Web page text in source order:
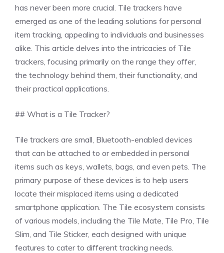
has never been more crucial. Tile trackers have
emerged as one of the leading solutions for personal
item tracking, appealing to individuals and businesses
alike. This article delves into the intricacies of Tile
trackers, focusing primarily on the range they offer,
the technology behind them, their functionality, and
their practical applications.
## What is a Tile Tracker?
Tile trackers are small, Bluetooth-enabled devices
that can be attached to or embedded in personal
items such as keys, wallets, bags, and even pets. The
primary purpose of these devices is to help users
locate their misplaced items using a dedicated
smartphone application. The Tile ecosystem consists
of various models, including the Tile Mate, Tile Pro, Tile
Slim, and Tile Sticker, each designed with unique
features to cater to different tracking needs.